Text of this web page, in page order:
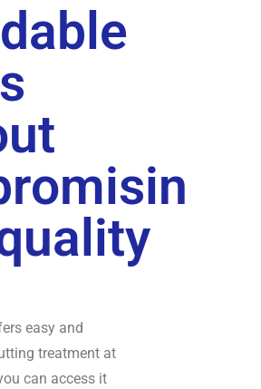
easy and
treatment at
can access it